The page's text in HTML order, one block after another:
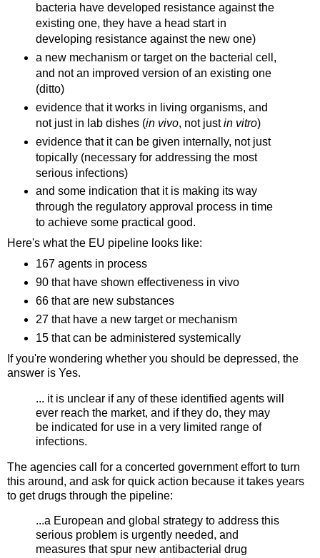
bacteria have developed resistance against the
existing one, they have a head start in
developing resistance against the new one)
a new mechanism or target on the bacterial cell,
and not an improved version of an existing one
(ditto)
evidence that it works in living organisms, and
not just in lab dishes (in vivo, not justin vitro)
evidence that it can be given internally, not just
topically (necessary for addressing the most
serious infections)
and some indication that it is making its way
through the regulatory approval process in time
to achieve some practical good.
Here's what the EU pipeline looks like:
167 agents in process
90 that have shown effectiveness in vivo
66 that are new substances
27 that have a new target or mechanism
15 that can be administered systemically
If you're wondering whether you should be depressed, the
answer is Yes.
... it is unclear if any of these identified agents will
ever reach the market, and if they do, they may
be indicated for use in a very limited range of
infections.
The agencies call for a concerted government effort to turn
this around, and ask for quick action because it takes years
to get drugs through the pipeline:
...a European and global strategy to address this
serious problem is urgently needed, and
measures that spur new antibacterial drug